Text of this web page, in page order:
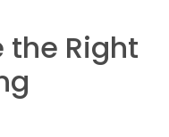
the Right